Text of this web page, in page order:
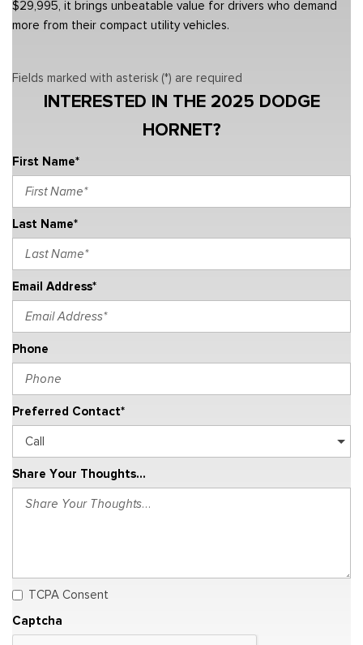
$29,995, it brings unbeatable value for drivers who demand
more from their compact utility vehicles.
Fields marked with asterisk (*) are required
INTERESTED IN THE 2025 DODGE
HORNET?
First Name*
Last Name*
Email Address*
Phone
Preferred Contact*
Share Your Thoughts...
TCPA Consent
Captcha